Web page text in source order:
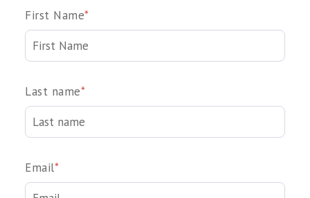
First Name*
Last name*
Email*